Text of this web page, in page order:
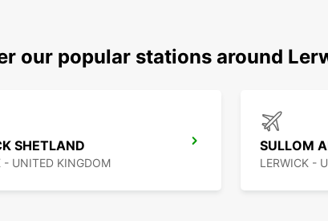
our popular stations around
SHETLAND
- UNITED KINGDOM
SULLOM
LERWICK -